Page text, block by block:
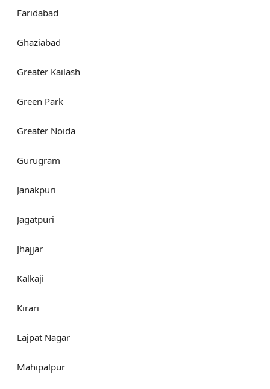
Faridabad
Ghaziabad
Greater Kailash
Green Park
Greater Noida
Gurugram
Janakpuri
Jagatpuri
Jhajjar
Kalkaji
Kirari
Lajpat Nagar
Mahipalpur